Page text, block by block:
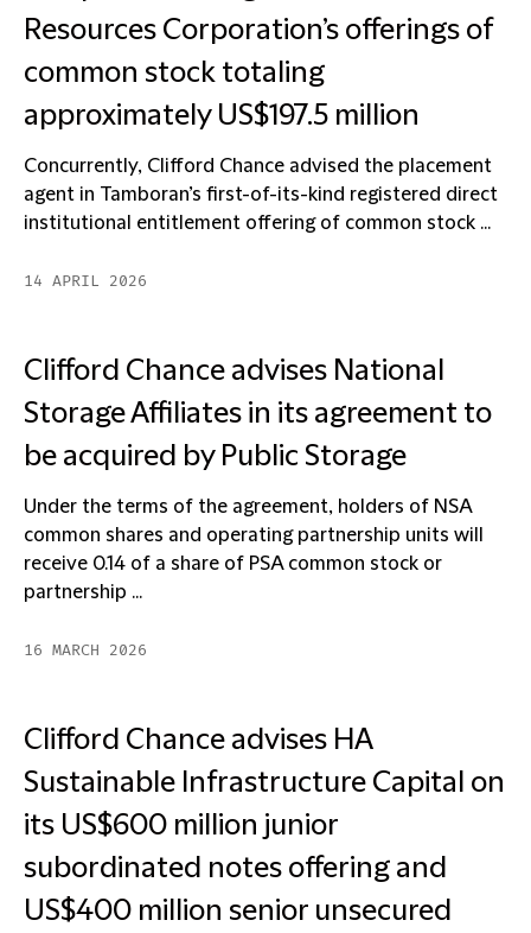
Resources Corporation’s offerings of
common stock totaling
approximately US$197.5 million
Concurrently, Clifford Chance advised the placement
agent in Tamboran’s first-of-its-kind registered direct
institutional entitlement offering of common stock ...
14 APRIL 2026
Clifford Chance advises National
Storage Affiliates in its agreement to
be acquired by Public Storage
Under the terms of the agreement, holders of NSA
common shares and operating partnership units will
receive 0.14 of a share of PSA common stock or
partnership ...
16 MARCH 2026
Clifford Chance advises HA
Sustainable Infrastructure Capital on
its US$600 million junior
subordinated notes offering and
US$400 million senior unsecured